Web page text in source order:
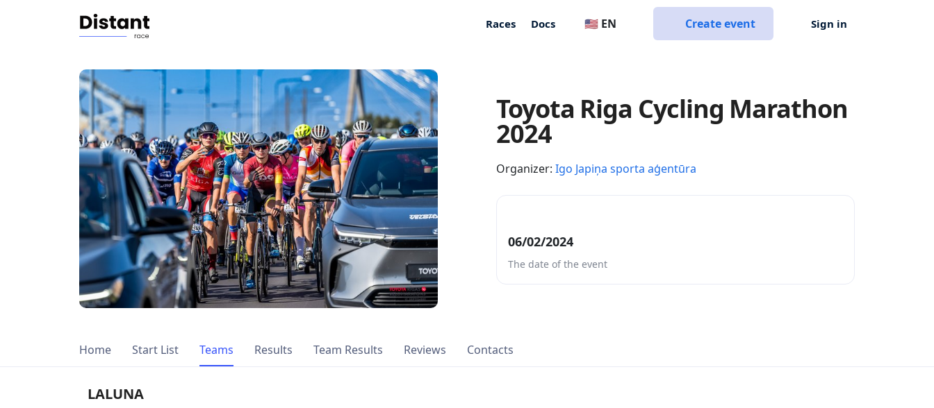
Races Docs 🇺🇸 EN Create event Sign in
Toyota Riga Cycling Marathon
2024
Organizer: Igo Japiņa sporta aģentūra
06/02/2024
The date of the event
Home Start List Teams Results Team Results Reviews Contacts
LALUNA